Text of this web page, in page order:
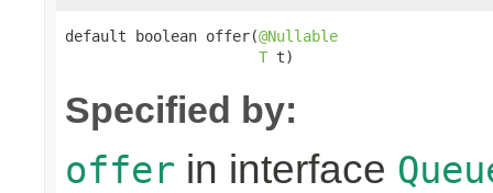
default boolean offer(@Nullable
T t)
Specified by:
offer in interface